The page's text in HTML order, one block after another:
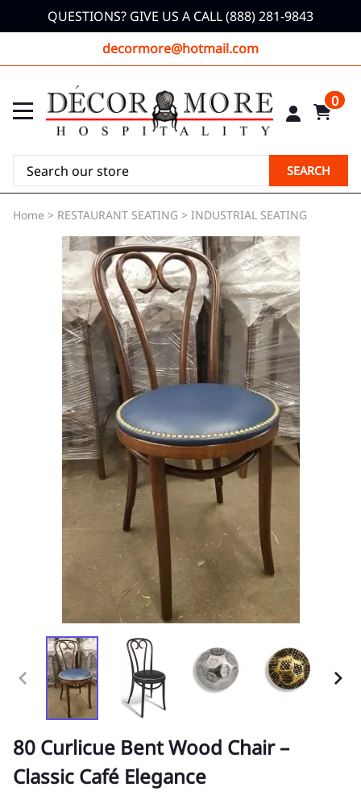
QUESTIONS? GIVE US A CALL (888) 281-9843
decormore@hotmail.com
0
SEARCH
Home > RESTAURANT SEATING > INDUSTRIAL SEATING
80 Curlicue Bent Wood Chair –
Classic Café Elegance